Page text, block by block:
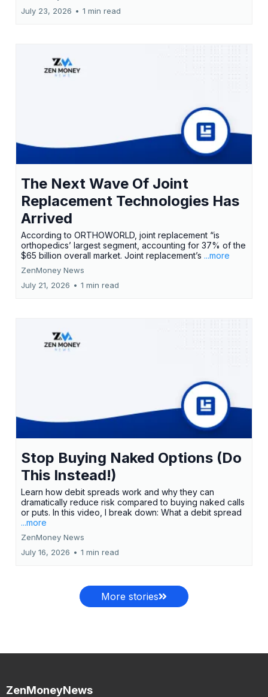
July 23, 2026 • 1 min read
The Next Wave Of Joint
Replacement Technologies Has
Arrived
According to ORTHOWORLD, joint replacement “is
orthopedics’ largest segment, accounting for 37% of the
$65 billion overall market. Joint replacement’s ...more
ZenMoney News
July 21, 2026 • 1 min read
Stop Buying Naked Options (Do
This Instead!)
Learn how debit spreads work and why they can
dramatically reduce risk compared to buying naked calls
or puts. In this video, I break down: What a debit spread
...more
ZenMoney News
July 16, 2026 • 1 min read
More stories
ZenMoneyNews